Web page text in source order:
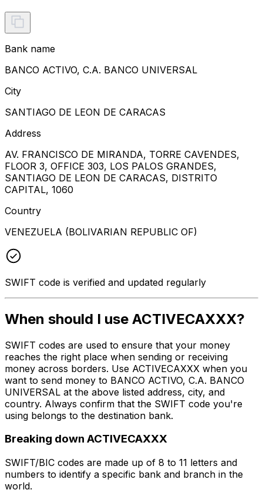
Bank name
BANCO ACTIVO, C.A. BANCO UNIVERSAL
City
SANTIAGO DE LEON DE CARACAS
Address
AV. FRANCISCO DE MIRANDA, TORRE CAVENDES,
FLOOR 3, OFFICE 303, LOS PALOS GRANDES,
SANTIAGO DE LEON DE CARACAS, DISTRITO
CAPITAL, 1060
Country
VENEZUELA (BOLIVARIAN REPUBLIC OF)
SWIFT code is verified and updated regularly
When should I use ACTIVECAXXX?
SWIFT codes are used to ensure that your money
reaches the right place when sending or receiving
money across borders. Use ACTIVECAXXX when you
want to send money to BANCO ACTIVO, C.A. BANCO
UNIVERSAL at the above listed address, city, and
country. Always confirm that the SWIFT code you're
using belongs to the destination bank.
Breaking down ACTIVECAXXX
SWIFT/BIC codes are made up of 8 to 11 letters and
numbers to identify a specific bank and branch in the
world.